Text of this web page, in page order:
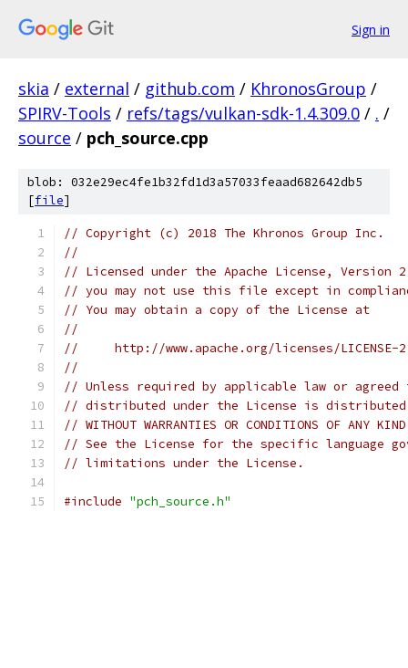
Sign in
skia / external / github.com / KhronosGroup /
SPIRV-Tools / refs/tags/vulkan-sdk-1.4.309.0 / . /
source / pch_source.cpp
blob: 032e29ec4fe1b32fd1d3a57033feaad682642db5
[file]
// Copyright (c) 2018 The Khronos Group Inc.
//
// Licensed under the Apache License,
// you may not use this file except in
// You may obtain a copy of the License at
//
//     http://www.apache.org/licenses/LICENSE-
//
// Unless required by applicable law or
// distributed under the License is distributed
// WITHOUT WARRANTIES OR CONDITIONS OF
// See the License for the specific language
// limitations under the License.
#include "pch_source.h"